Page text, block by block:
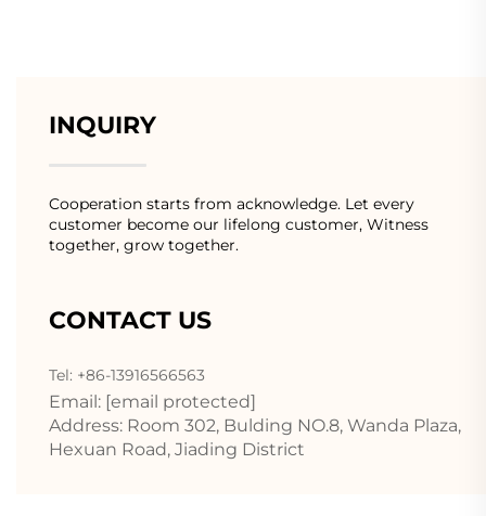
INQUIRY
Cooperation starts from acknowledge. Let every
customer become our lifelong customer, Witness
together, grow together.
CONTACT US
Tel: +86-13916566563
Email: [email protected]
Address: Room 302, Bulding NO.8, Wanda Plaza,
Hexuan Road, Jiading District